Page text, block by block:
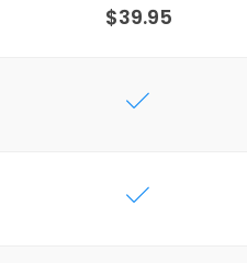
$39.95